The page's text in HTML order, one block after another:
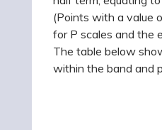
(Points with a value
for P scales and the
The table below
within the band and